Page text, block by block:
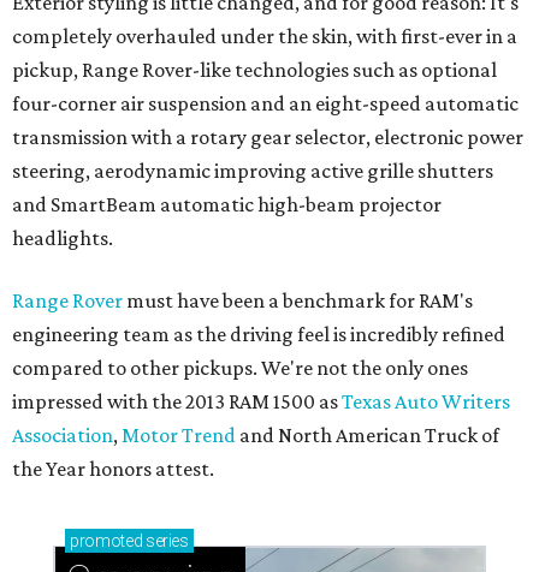
completely overhauled under the skin, with first-ever in a
pickup, Range Rover-like technologies such as optional
four-corner air suspension and an eight-speed automatic
transmission with a rotary gear selector, electronic power
steering, aerodynamic improving active grille shutters
and SmartBeam automatic high-beam projector
headlights.
Range Rover must have been a benchmark for RAM's
engineering team as the driving feel is incredibly refined
compared to other pickups. We're not the only ones
impressed with the 2013 RAM 1500 asTexas Auto Writers
Association, Motor Trend and North American Truck of
the Year honors attest.
promoted series